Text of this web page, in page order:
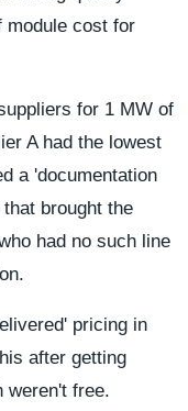
module cost for
for 1 MW of
A had the lowest
a 'documentation
brought the
had no such line
pricing in
after getting
weren't free.